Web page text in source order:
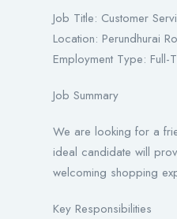
Job Title: Customer
Location: Perundhurai
Employment Type: Full-
Job Summary
We are looking for a
ideal candidate will
welcoming shopping
Key Responsibilities